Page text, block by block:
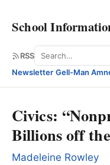
School
RSS Search
Newsletter·Gell-Man
Civics:
Billions off
Madeleine Rowley